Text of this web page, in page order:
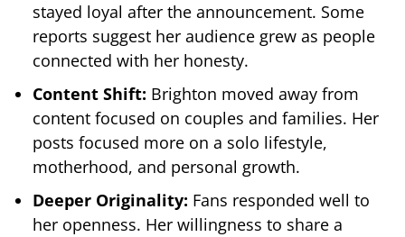
stayed loyal after the announcement. Some
reports suggest her audience grew as people
connected with her honesty.
Content Shift: Brighton moved away from
content focused on couples and families. Her
posts focused more on a solo lifestyle,
motherhood, and personal growth.
Deeper Originality: Fans responded well to
her openness. Her willingness to share a